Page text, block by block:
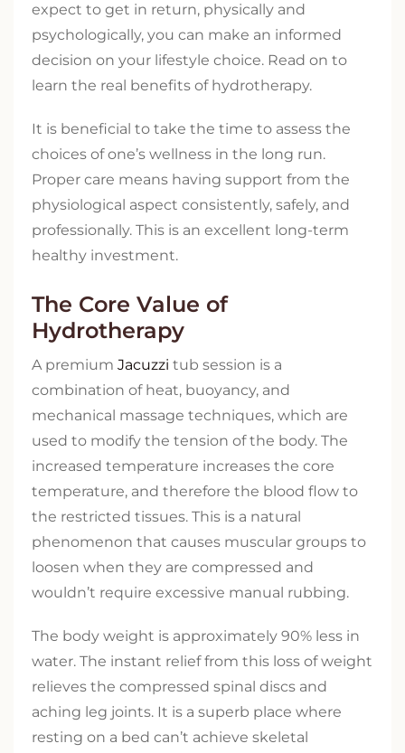
expect to get in return, physically and
psychologically, you can make an informed
decision on your lifestyle choice. Read on to
learn the real benefits of hydrotherapy.
It is beneficial to take the time to assess the
choices of one’s wellness in the long run.
Proper care means having support from the
physiological aspect consistently, safely, and
professionally. This is an excellent long-term
healthy investment.
The Core Value of
Hydrotherapy
A premium Jacuzzi tub session is a
combination of heat, buoyancy, and
mechanical massage techniques, which are
used to modify the tension of the body. The
increased temperature increases the core
temperature, and therefore the blood flow to
the restricted tissues. This is a natural
phenomenon that causes muscular groups to
loosen when they are compressed and
wouldn’t require excessive manual rubbing.
The body weight is approximately 90% less in
water. The instant relief from this loss of weight
relieves the compressed spinal discs and
aching leg joints. It is a superb place where
resting on a bed can’t achieve skeletal